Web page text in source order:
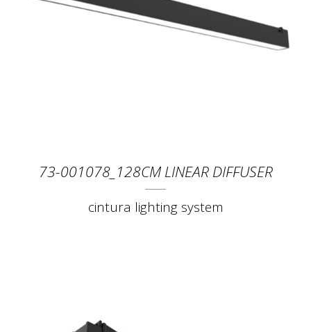
73-001078_128CM LINEAR DIFFUSER
cintura lighting system